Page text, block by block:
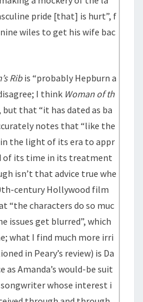
pride [that] is hurt”, f
wiles to get his wife bac
Ribis “probably Hepburn a
I think Woman of th
that “it has dated as ba
notes that “like the
the light of its era to appr
of its time in its treatment
isn’t that advice true whe
century Hollywood film
“the characters do so muc
issues get blurred”, which
what I find much more irri
in Peary’s review) is Da
as Amanda’s would-be suit
whose interest i